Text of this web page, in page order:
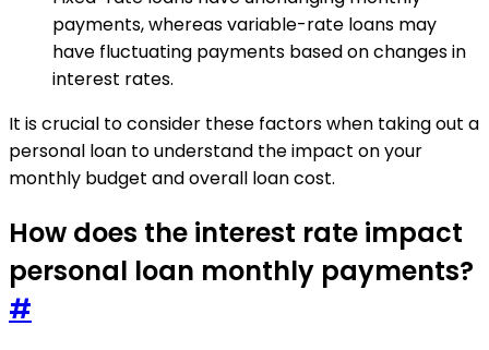
payments, whereas variable-rate loans may
have fluctuating payments based on changes in
interest rates.
It is crucial to consider these factors when taking out a
personal loan to understand the impact on your
monthly budget and overall loan cost.
How does the interest rate impact
personal loan monthly payments?
#